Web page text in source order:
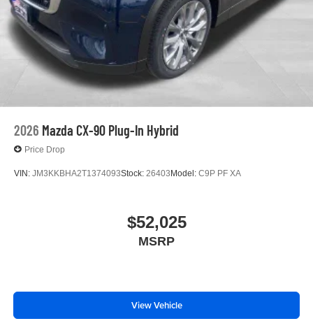
2026 Mazda CX-90 Plug-In Hybrid
Price Drop
VIN: JM3KKBHA2T1374093Stock: 26403 Model: C9P PF XA
$52,025
MSRP
View Vehicle